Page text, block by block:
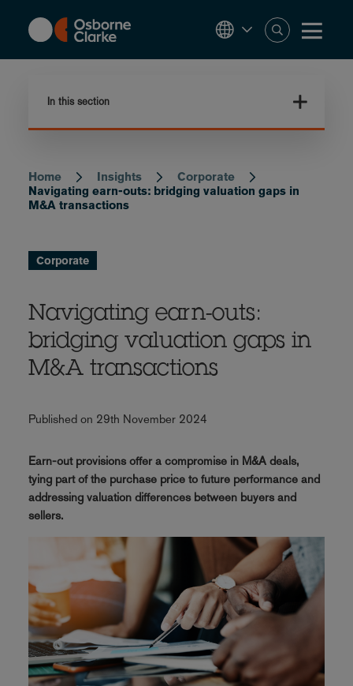
content
In this section
Breadcrumb
Home Insights
Corporate
Navigating earn-outs: bridging valuation gaps in
M&A transactions
Corporate
Navigating earn-outs:
bridging valuation gaps in
M&A transactions
Published on 29th November 2024
Earn-out provisions offer a compromise in M&A deals,
tying part of the purchase price to future performance and
addressing valuation differences between buyers and
sellers.